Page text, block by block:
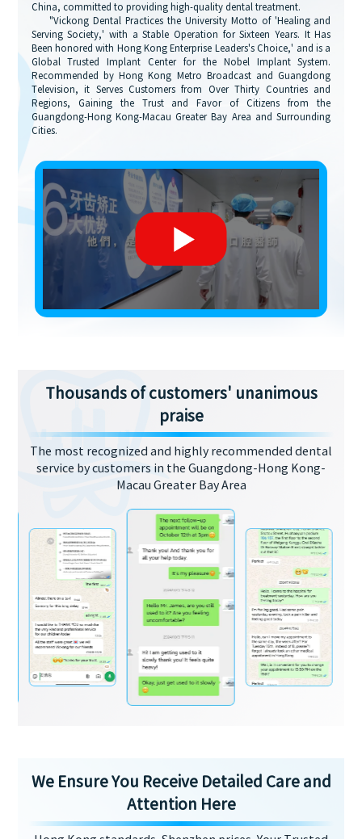
China, committed to providing high-quality dental treatment.
"Vickong Dental Practices the University Motto of 'Healing and
Serving Society,' with a Stable Operation for Sixteen Years. It Has
Been honored with Hong Kong Enterprise Leaders's Choice,' and is a
Global Trusted Implant Center for the Nobel Implant System.
Recommended by Hong Kong Metro Broadcast and Guangdong
Television, it Serves Customers from Over Thirty Countries and
Regions, Gaining the Trust and Favor of Citizens from the
Guangdong-Hong Kong-Macau Greater Bay Area and Surrounding
Cities.
Thousands of customers' unanimous
praise
The most recognized and highly recommended dental
service by customers in the Guangdong-Hong Kong-
Macau Greater Bay Area
We Ensure You Receive Detailed Care and
Attention Here